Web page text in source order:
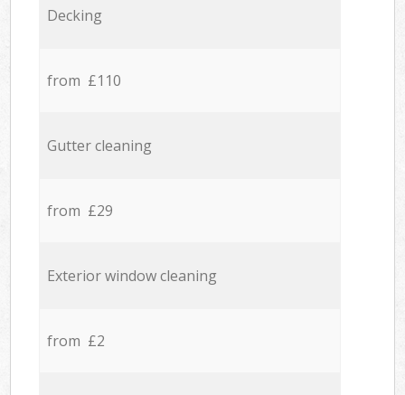
Decking
from £110
Gutter cleaning
from £29
Exterior window cleaning
from £2